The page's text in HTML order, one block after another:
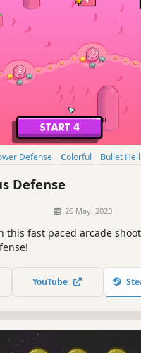
Defense Colorful Bullet Hell
Defense
26 May, 2023
this fast paced arcade
YouTube